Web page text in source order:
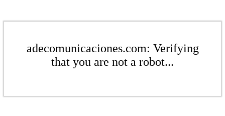
adecomunicaciones.com: Verifying
that you are not a robot...